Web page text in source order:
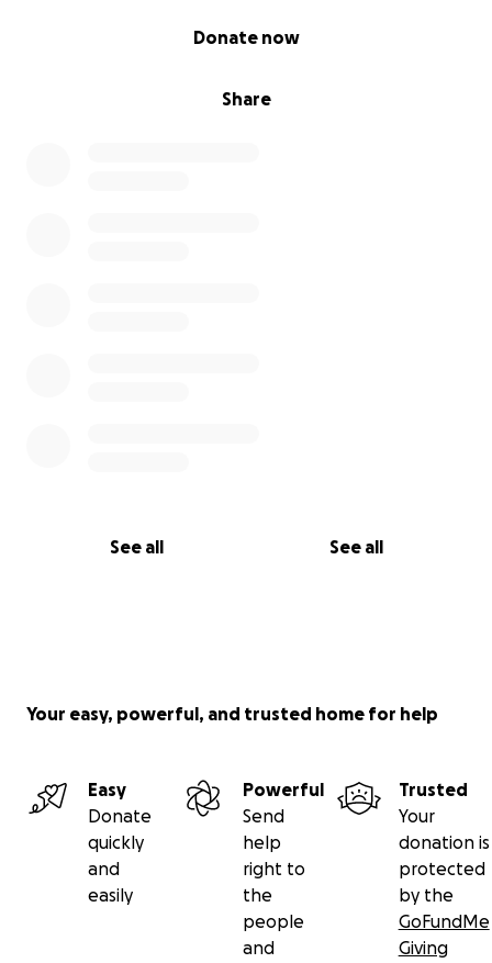
Share
Donate now
See all See all
Your easy, powerful, and trusted home for help
Easy
Donate
quickly
and
easily
Powerful
Send
help
right to
the
people
and
Trusted
Your
donation is
protected
by the
GoFundMe
Giving